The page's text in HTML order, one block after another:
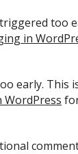
too
in
early. This